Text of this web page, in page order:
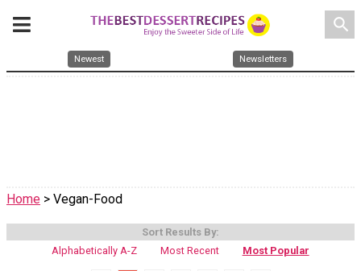
search
Newest Newsletters
Home > Vegan-Food
Sort Results By:
Alphabetically A-Z
Most Recent Most Popular